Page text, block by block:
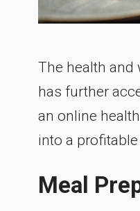
The health and
has further
an online
into a
Meal